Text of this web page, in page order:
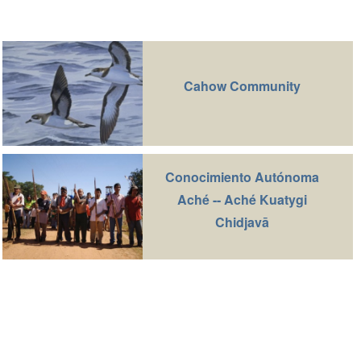
Cahow Community
Conocimiento Autónoma
Aché -- Aché Kuatygi
Chidjavā